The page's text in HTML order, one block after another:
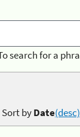
search for a
Sort byDate(desc)